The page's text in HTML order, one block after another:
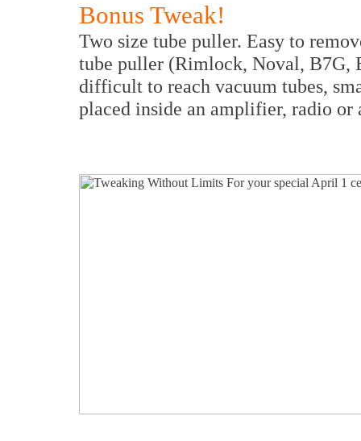
Bonus Tweak!
Two size tube puller. Easy to
tube puller (Rimlock, Noval, B7G,
difficult to reach vacuum tubes,
placed inside an amplifier, radio